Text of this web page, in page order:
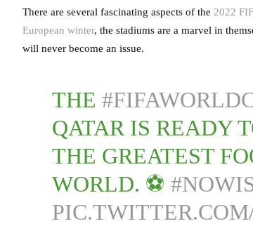
There are several fascinating aspects of the 2022
European winter, the stadiums are a marvel in
will never become an issue.
THE
QATAR IS READY
THE GREATEST
WORLD. ⚽